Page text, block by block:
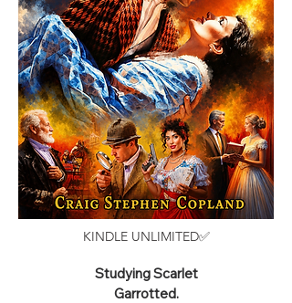
KINDLE UNLIMITED✅
Studying Scarlet
Garrotted.